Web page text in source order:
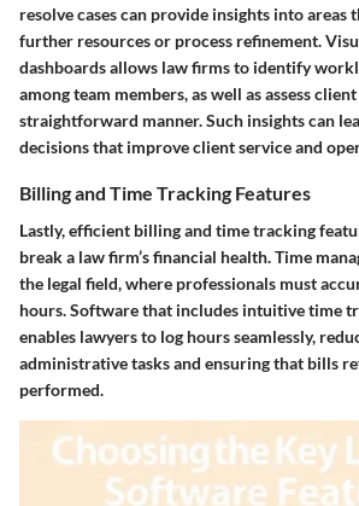
resolve cases can provide insights into areas
further resources or process refinement.
dashboards allows law firms to identify
among team members, as well as assess
straightforward manner. Such insights can
decisions that improve client service and
Billing and Time Tracking Features
Lastly, efficient billing and time tracking
break a law firm’s financial health. Time
the legal field, where professionals must
hours. Software that includes intuitive time
enables lawyers to log hours seamlessly,
administrative tasks and ensuring that bills
performed.